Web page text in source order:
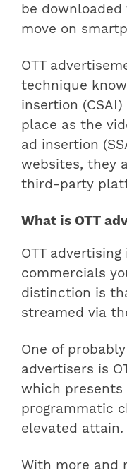
be
move on
OTT
technique
insertion
place as the
ad insertion
websites, they
third-party
What is OTT
OTT
commercials
distinction is
streamed via
One of
advertisers is
which presents
programmatic
elevated attain.
With more and